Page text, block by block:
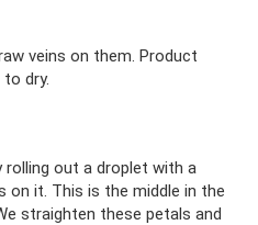
veins on them. Product
dry.
out a droplet with a
on it. This is the middle in the
straighten these petals and